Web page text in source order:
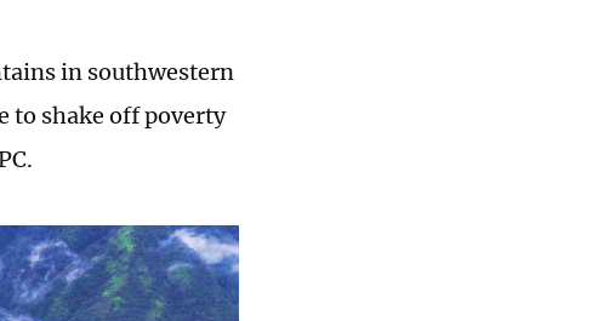
in southwestern
to shake off poverty